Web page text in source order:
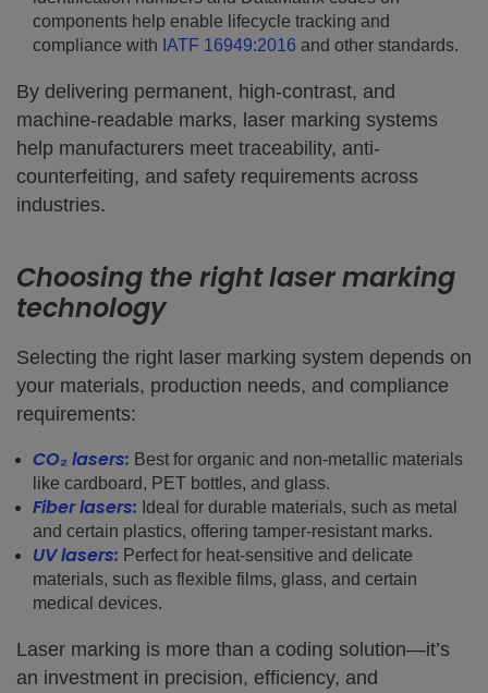
components help enable lifecycle tracking and
compliance with IATF 16949:2016 and other standards.
By delivering permanent, high-contrast, and
machine-readable marks, laser marking systems
help manufacturers meet traceability, anti-
counterfeiting, and safety requirements across
industries.
Choosing the right laser marking
technology
Selecting the right laser marking system depends on
your materials, production needs, and compliance
requirements:
CO₂ lasers: Best for organic and non-metallic materials
like cardboard, PET bottles, and glass.
Fiber lasers: Ideal for durable materials, such as metal
and certain plastics, offering tamper-resistant marks.
UV lasers: Perfect for heat-sensitive and delicate
materials, such as flexible films, glass, and certain
medical devices.
Laser marking is more than a coding solution—it’s
an investment in precision, efficiency, and